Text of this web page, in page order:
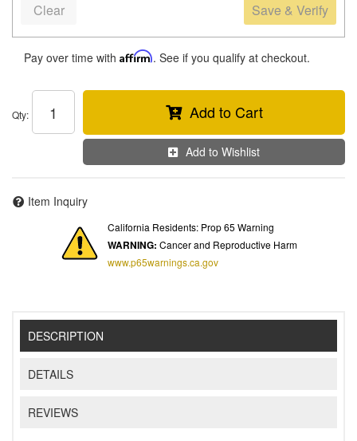
Save & Verify
Clear
Pay over time with Affirm. See if you qualify at checkout.
Qty: Add to Cart
Add to Wishlist
Item Inquiry
California Residents: Prop 65 Warning
WARNING: Cancer and Reproductive Harm
www.p65warnings.ca.gov
DESCRIPTION
DETAILS
REVIEWS